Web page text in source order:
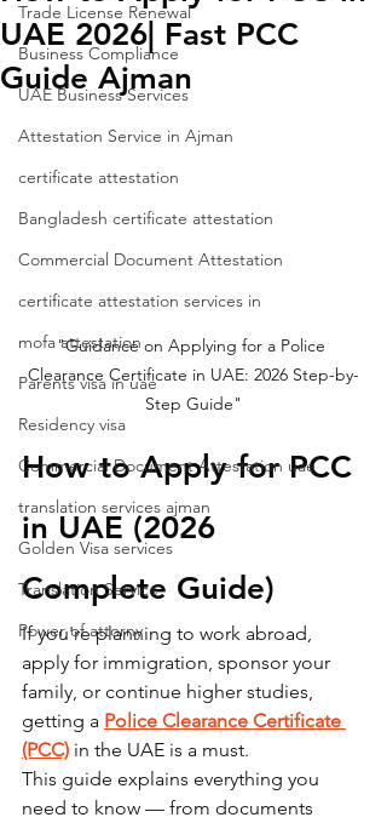
Trade License Renewal
Business Compliance
UAE Business Services
Attestation Service in Ajman
certificate attestation
Bangladesh certificate attestation
Commercial Document Attestation
certificate attestation services in
mofa attestation
Parents visa in uae
Residency visa
Commercial Document Attestation uae
translation services ajman
Golden Visa services
Translation Service
Power of attorny
UAE 2026| Fast PCC
Guide Ajman
"Guidance on Applying for a Police
Clearance Certificate in UAE: 2026 Step-by-
Step Guide"
How to Apply for PCC
in UAE (2026
Complete Guide)
If you're planning to work abroad,
apply for immigration, sponsor your
family, or continue higher studies,
getting a Police Clearance Certificate
(PCC) in the UAE is a must.
This guide explains everything you
need to know — from documents